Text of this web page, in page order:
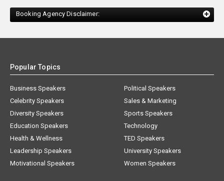
Booking Agency Disclaimer:
Popular Topics
Business Speakers
Celebrity Speakers
Diversity Speakers
Education Speakers
Health & Wellness
Leadership Speakers
Motivational Speakers
Political Speakers
Sales & Marketing
Sports Speakers
Technology
TED Speakers
University Speakers
Women Speakers